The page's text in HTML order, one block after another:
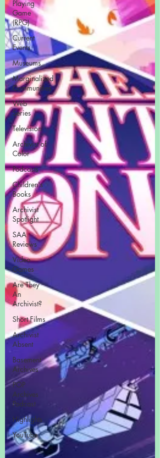
Playing
Game
(RPG)
Current
Events
Museums
Marginalized
Communities
Web
Series
Television
Archivist of
Color
Podcasts
Children's
Books
Archivist
Spotlight
SAA
Reviews
Video
Games
Are They
An
Archivist?
Short Films
Archivist
Absent
Basement
Archives
POP
Archives
Podcast
Highlights
YouTube